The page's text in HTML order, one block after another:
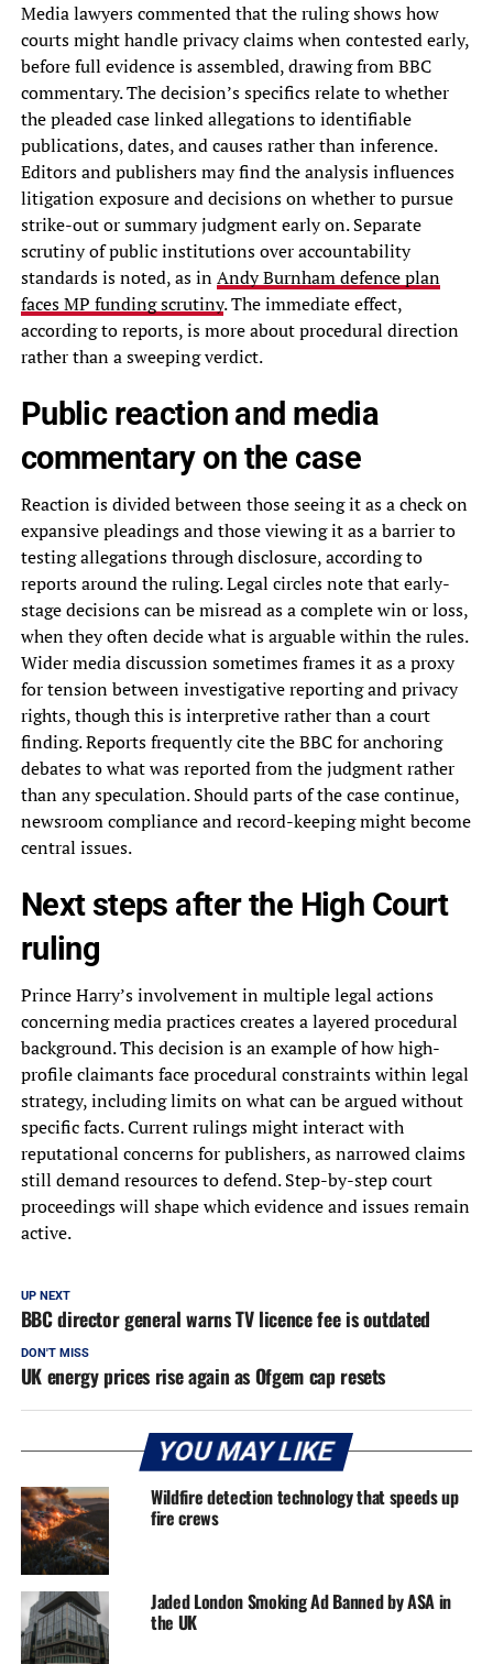
Media lawyers commented that the ruling shows how
courts might handle privacy claims when contested early,
before full evidence is assembled, drawing from BBC
commentary. The decision’s specifics relate to whether
the pleaded case linked allegations to identifiable
publications, dates, and causes rather than inference.
Editors and publishers may find the analysis influences
litigation exposure and decisions on whether to pursue
strike-out or summary judgment early on. Separate
scrutiny of public institutions over accountability
standards is noted, as inAndy Burnham defence plan
faces MP funding scrutiny. The immediate effect,
according to reports, is more about procedural direction
rather than a sweeping verdict.
Public reaction and media
commentary on the case
Reaction is divided between those seeing it as a check on
expansive pleadings and those viewing it as a barrier to
testing allegations through disclosure, according to
reports around the ruling. Legal circles note that early-
stage decisions can be misread as a complete win or loss,
when they often decide what is arguable within the rules.
Wider media discussion sometimes frames it as a proxy
for tension between investigative reporting and privacy
rights, though this is interpretive rather than a court
finding. Reports frequently cite the BBC for anchoring
debates to what was reported from the judgment rather
than any speculation. Should parts of the case continue,
newsroom compliance and record-keeping might become
central issues.
Next steps after the High Court
ruling
Prince Harry’s involvement in multiple legal actions
concerning media practices creates a layered procedural
background. This decision is an example of how high-
profile claimants face procedural constraints within legal
strategy, including limits on what can be argued without
specific facts. Current rulings might interact with
reputational concerns for publishers, as narrowed claims
still demand resources to defend. Step-by-step court
proceedings will shape which evidence and issues remain
active.
UP NEXT
BBC director general warns TV licence fee is outdated
DON'T MISS
UK energy prices rise again as Ofgem cap resets
YOU MAY LIKE
Wildfire detection technology that speeds up
fire crews
Jaded London Smoking Ad Banned by ASA in
the UK